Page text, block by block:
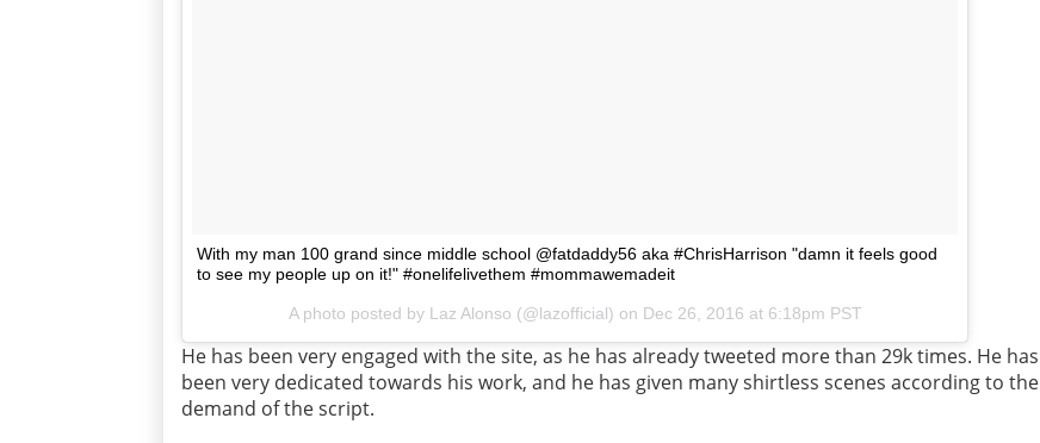
With my man 100 grand since middle school @fatdaddy56 aka #ChrisHarrison "damn it feels good
to see my people up on it!" #onelifelivethem #mommawemadeit
A photo posted by Laz Alonso (@lazofficial) on Dec 26, 2016 at 6:18pm PST
He has been very engaged with the site, as he has already tweeted more than 29k times. He has
been very dedicated towards his work, and he has given many shirtless scenes according to the
demand of the script.